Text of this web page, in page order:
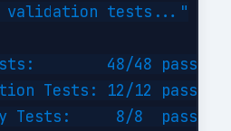
validation tests..."
48/48 passed
Tests: 12/12 passed
Tests:     8/8  passed